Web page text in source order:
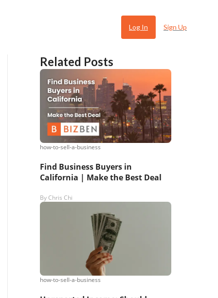
Log In Sign Up
Related Posts
how-to-sell-a-business
Find Business Buyers in
California | Make the Best Deal
By Chris Chi
how-to-sell-a-business